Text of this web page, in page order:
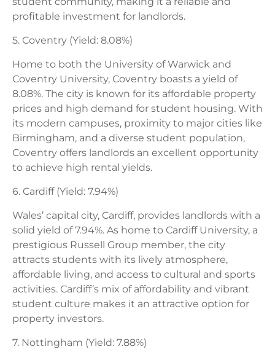
profitable investment for landlords.
5. Coventry (Yield: 8.08%)
Home to both the University of Warwick and
Coventry University, Coventry boasts a yield of
8.08%. The city is known for its affordable property
prices and high demand for student housing. With
its modern campuses, proximity to major cities like
Birmingham, and a diverse student population,
Coventry offers landlords an excellent opportunity
to achieve high rental yields.
6. Cardiff (Yield: 7.94%)
Wales’ capital city, Cardiff, provides landlords with a
solid yield of 7.94%. As home to Cardiff University, a
prestigious Russell Group member, the city
attracts students with its lively atmosphere,
affordable living, and access to cultural and sports
activities. Cardiff’s mix of affordability and vibrant
student culture makes it an attractive option for
property investors.
7. Nottingham (Yield: 7.88%)